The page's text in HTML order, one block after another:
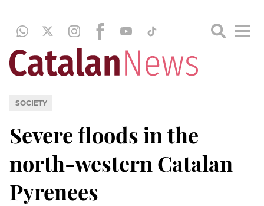
SOCIETY
Severe floods in the
north-western Catalan
Pyrenees